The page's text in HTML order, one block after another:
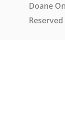
Doane
Reserved